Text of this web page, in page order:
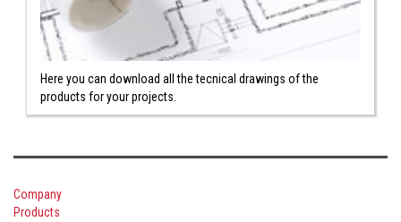
Here you can download all the tecnical drawings of the
products for your projects.
Company
Products